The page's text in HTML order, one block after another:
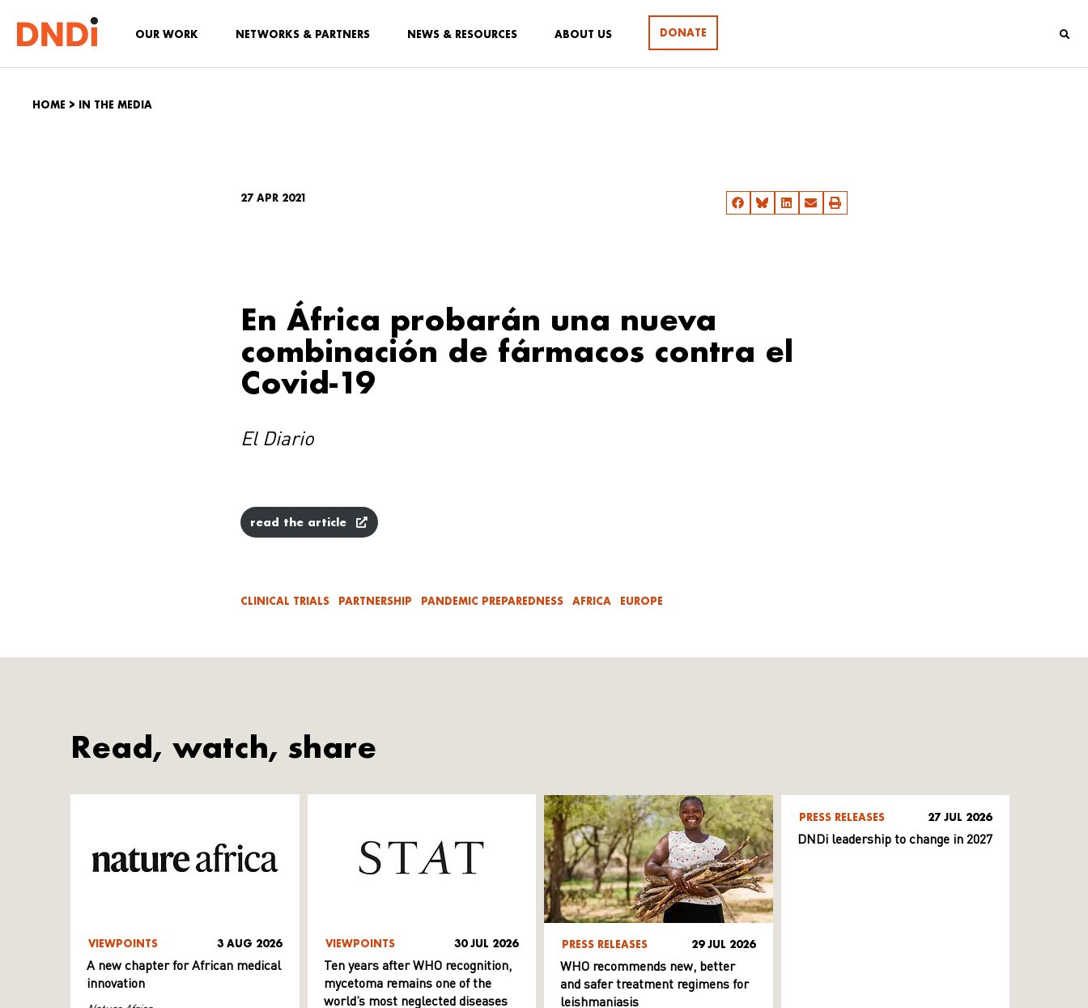
OUR WORK NETWORKS & PARTNERS NEWS & RESOURCES ABOUT US DONATE
HOME > IN THE MEDIA
27 APR 2021
En África probarán una nueva
combinación de fármacos contra el
Covid-19
El Diario
read the article
CLINICAL TRIALS PARTNERSHIP PANDEMIC PREPAREDNESS AFRICA EUROPE
Read, watch, share
VIEWPOINTS 3 AUG 2026
A new chapter for African medical
innovation
VIEWPOINTS 30 JUL 2026
Ten years after WHO recognition,
mycetoma remains one of the
world’s most neglected diseases
PRESS RELEASES 29 JUL 2026
WHO recommends new, better
and safer treatment regimens for
leishmaniasis
PRESS RELEASES 27 JUL 2026
DNDi leadership to change in 2027